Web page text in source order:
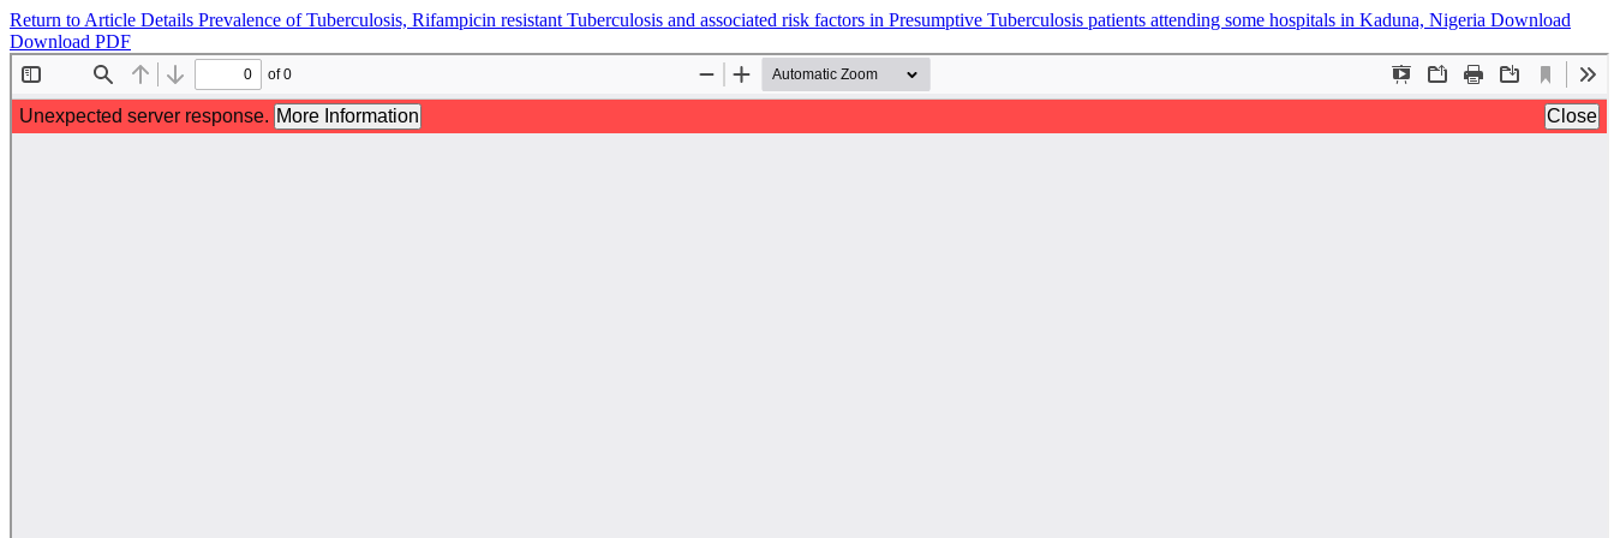
Return to Article Details Prevalence of Tuberculosis, Rifampicin resistant Tuberculosis and associated risk factors in Presumptive Tuberculosis patients attending some hospitals in Kaduna, Nigeria Download
Download PDF